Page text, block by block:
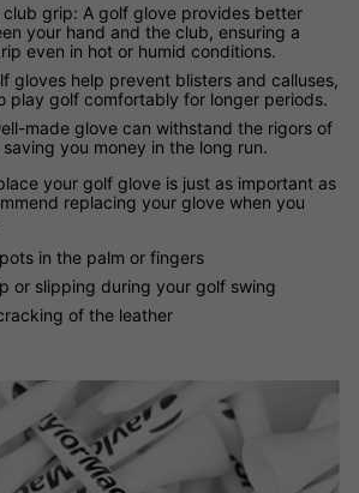
grip: A golf glove provides better
your hand and the club, ensuring a
even in hot or humid conditions.
gloves help prevent blisters and calluses,
play golf comfortably for longer periods.
made glove can withstand the rigors of
you money in the long run.
your golf glove is just as important as
replacing your glove when you
in the palm or fingers
or slipping during your golf swing
of the leather